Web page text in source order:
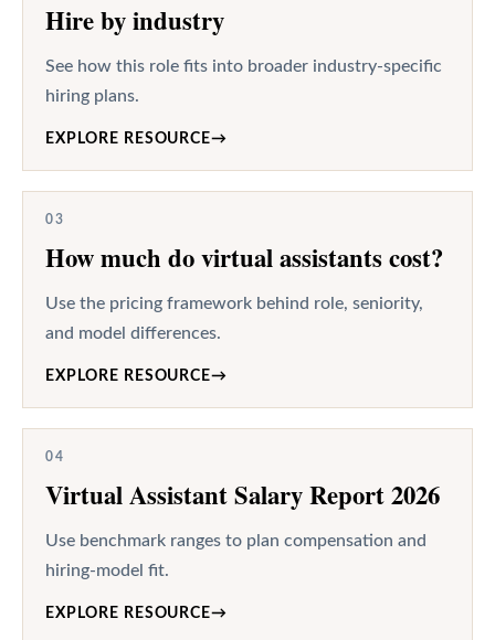
Hire by industry
See how this role fits into broader industry-specific
hiring plans.
EXPLORE RESOURCE→
03
How much do virtual assistants cost?
Use the pricing framework behind role, seniority,
and model differences.
EXPLORE RESOURCE→
04
Virtual Assistant Salary Report 2026
Use benchmark ranges to plan compensation and
hiring-model fit.
EXPLORE RESOURCE→